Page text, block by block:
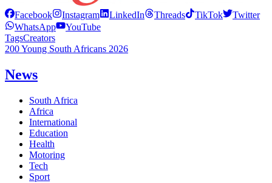
Facebook Instagram LinkedIn Threads TikTok
Twitter
WhatsApp
YouTube
TagsCreators
200 Young South Africans 2026
News
South Africa
Africa
International
Education
Health
Motoring
Tech
Sport